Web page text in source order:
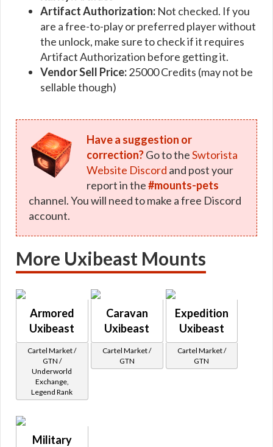
Artifact Authorization: Not checked. If you
are a free-to-play or preferred player without
the unlock, make sure to check if it requires
Artifact Authorization before getting it.
Vendor Sell Price:25000 Credits (may not be
sellable though)
Have a suggestion or
correction?Go to theSwtorista
Website Discord and post your
report in the#mounts-pets
channel. You will need to make a free Discord
account.
More Uxibeast Mounts
Armored
Uxibeast
Cartel Market /
GTN /
Underworld
Exchange,
Legend Rank
Caravan
Uxibeast
Cartel Market /
GTN
Expedition
Uxibeast
Cartel Market /
GTN
Military